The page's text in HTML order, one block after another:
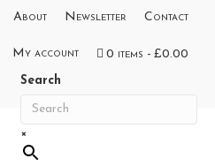
About Newsletter Contact
My account 0 items
£0.00
Search
×